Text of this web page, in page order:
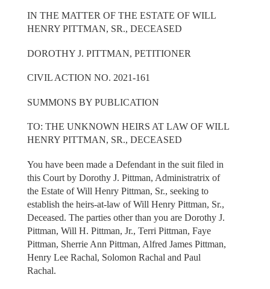
IN THE MATTER OF THE ESTATE OF WILL
HENRY PITTMAN, SR., DECEASED
DOROTHY J. PITTMAN, PETITIONER
CIVIL ACTION NO. 2021-161
SUMMONS BY PUBLICATION
TO: THE UNKNOWN HEIRS AT LAW OF WILL
HENRY PITTMAN, SR., DECEASED
You have been made a Defendant in the suit filed in
this Court by Dorothy J. Pittman, Administratrix of
the Estate of Will Henry Pittman, Sr., seeking to
establish the heirs-at-law of Will Henry Pittman, Sr.,
Deceased. The parties other than you are Dorothy J.
Pittman, Will H. Pittman, Jr., Terri Pittman, Faye
Pittman, Sherrie Ann Pittman, Alfred James Pittman,
Henry Lee Rachal, Solomon Rachal and Paul
Rachal.